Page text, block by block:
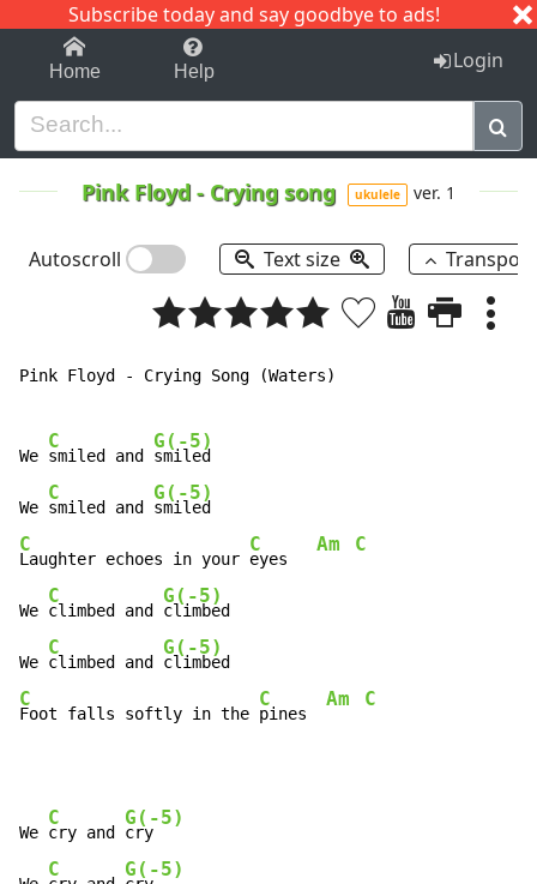
Subscribe today and say goodbye to ads!
1-9 C I J
Home Help Login
Pink Floyd - Crying song ukulele ver. 1
Autoscroll Text size
Pink Floyd - Crying Song (Waters)
We
C
smiled and
G(-5)
smiled
We
C
smiled and
G(-5)
C
Laughter echoes in your
C
eyes
Am C
We
C
climbed and
G(-5)
climbed
We
C
climbed and
G(-5)
C
Foot falls softly in the
C
pines
Am C
We
C
cry and
G(-5)
cry
C G(-5)